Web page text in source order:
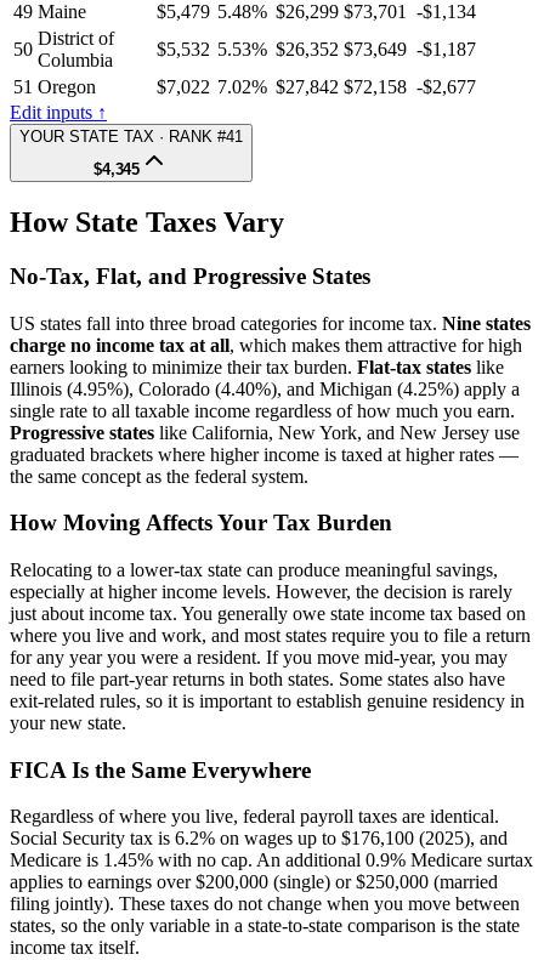
49 Maine $5,479 5.48% $26,299 $73,701
-$1,134
50
District of
Columbia
$5,532 5.53% $26,352 $73,649 -$1,187
51 Oregon $7,022 7.02% $27,842 $72,158 -$2,677
Edit inputs ↑
YOUR STATE TAX · RANK #41
$4,345
How State Taxes Vary
No-Tax, Flat, and Progressive States
US states fall into three broad categories for income tax. Nine states
charge no income tax at all, which makes them attractive for high
earners looking to minimize their tax burden. Flat-tax states like
Illinois (4.95%), Colorado (4.40%), and Michigan (4.25%) apply a
single rate to all taxable income regardless of how much you earn.
Progressive states like California, New York, and New Jersey use
graduated brackets where higher income is taxed at higher rates —
the same concept as the federal system.
How Moving Affects Your Tax Burden
Relocating to a lower-tax state can produce meaningful savings,
especially at higher income levels. However, the decision is rarely
just about income tax. You generally owe state income tax based on
where you live and work, and most states require you to file a return
for any year you were a resident. If you move mid-year, you may
need to file part-year returns in both states. Some states also have
exit-related rules, so it is important to establish genuine residency in
your new state.
FICA Is the Same Everywhere
Regardless of where you live, federal payroll taxes are identical.
Social Security tax is 6.2% on wages up to $176,100 (2025), and
Medicare is 1.45% with no cap. An additional 0.9% Medicare surtax
applies to earnings over $200,000 (single) or $250,000 (married
filing jointly). These taxes do not change when you move between
states, so the only variable in a state-to-state comparison is the state
income tax itself.